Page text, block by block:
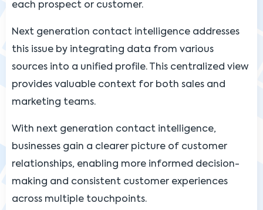
each prospect or customer.
Next generation contact intelligence addresses
this issue by integrating data from various
sources into a unified profile. This centralized view
provides valuable context for both sales and
marketing teams.
With next generation contact intelligence,
businesses gain a clearer picture of customer
relationships, enabling more informed decision-
making and consistent customer experiences
across multiple touchpoints.